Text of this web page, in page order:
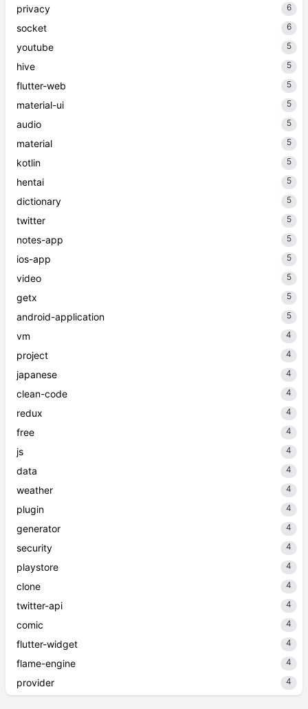
privacy 6
socket 6
youtube 5
hive 5
flutter-web 5
material-ui 5
audio 5
material 5
kotlin 5
hentai 5
dictionary 5
twitter 5
notes-app 5
ios-app 5
video 5
getx 5
android-application 5
vm 4
project 4
japanese 4
clean-code 4
redux 4
free 4
js 4
data 4
weather 4
plugin 4
generator 4
security 4
playstore 4
clone 4
twitter-api 4
comic 4
flutter-widget 4
flame-engine 4
provider 4